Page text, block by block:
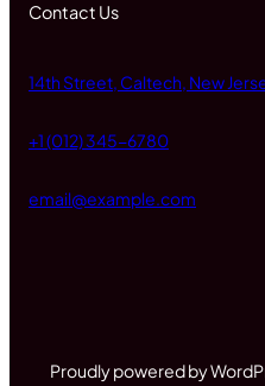
Contact Us
14th Street, Caltech, New
+1 (012) 345-6780
email@example.com
Proudly powered by